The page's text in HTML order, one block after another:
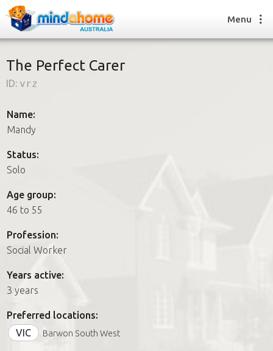
How it works
FAQs
How it works
FAQs
Join us
Menu
The Perfect Carer
ID: vrz
Name:
Mandy
Status:
Solo
Age group:
46 to 55
Profession:
Social Worker
Years active:
3 years
Preferred locations:
VIC
Barwon South West